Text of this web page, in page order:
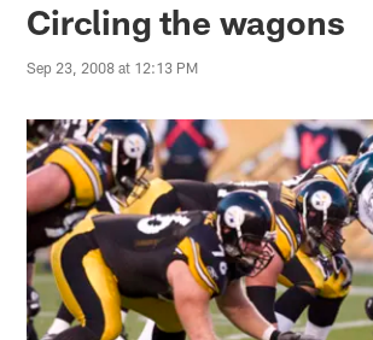
Circling the wagons
Sep 23, 2008 at 12:13 PM